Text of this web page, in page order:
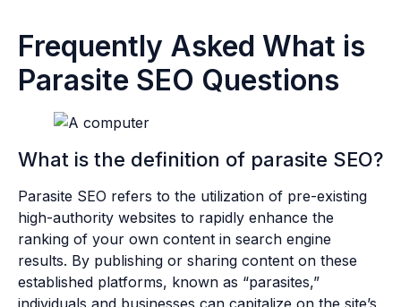
Frequently Asked What is
Parasite SEO Questions
What is the definition of parasite SEO?
Parasite SEO refers to the utilization of pre-existing
high-authority websites to rapidly enhance the
ranking of your own content in search engine
results. By publishing or sharing content on these
established platforms, known as “parasites,”
individuals and businesses can capitalize on the site’s